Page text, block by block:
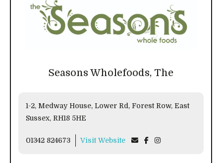
Seasons Wholefoods, The
1-2, Medway House, Lower Rd, Forest Row, East
Sussex, RH18 5HE
01342 824673 Visit Website